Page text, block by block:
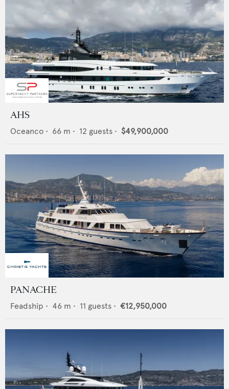
AHS
Oceanco • 66 m • 12 guests • $49,900,000
PANACHE
Feadship • 46 m • 11 guests • €12,950,000